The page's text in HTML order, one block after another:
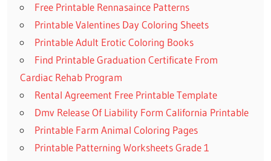
Free Printable Rennasaince Patterns
Printable Valentines Day Coloring Sheets
Printable Adult Erotic Coloring Books
Find Printable Graduation Certificate From
Cardiac Rehab Program
Rental Agreement Free Printable Template
Dmv Release Of Liability Form California Printable
Printable Farm Animal Coloring Pages
Printable Patterning Worksheets Grade 1